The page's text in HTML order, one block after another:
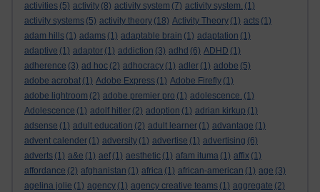
activities (5) activity (8) activity system (7) activity system. (1)
activity systems (5) activity theory (18) Activity Theory (1) acts (1)
adam hills (1) adams (1) adaptable brain (1) adaptation (1)
adaptive (1) adaptor (1) addiction (3) adhd (6) ADHD (1)
adherence (3) ad hoc (2) adhocracy (1) adler (1) adobe (5)
adobe acrobat (1) Adobe Express (1) Adobe Firefly (1)
adobe lightroom (2) adobe premier pro (1) adolescence. (1)
Adolescence (1) adolf hitler (2) adoption (1) adrian kirkup (1)
adsense (1) adult education (2) adult learner (1) advantage (1)
advent calender (1) adversity (1) advertise (1) advertising (6)
adverts (1) a&e (1) aef (1) aesthetic (1) afam ituma (1) affix (1)
affordance (2) afghanistan (1) africa (1) african-american (1) age (3)
agelina jolie (1) agency (1) agency creative teams (1) aggregate (2)